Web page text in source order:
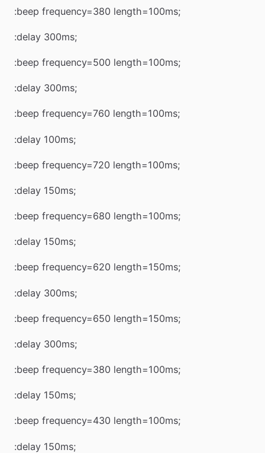
:beep frequency=380 length=100ms;
:delay 300ms;
:beep frequency=500 length=100ms;
:delay 300ms;
:beep frequency=760 length=100ms;
:delay 100ms;
:beep frequency=720 length=100ms;
:delay 150ms;
:beep frequency=680 length=100ms;
:delay 150ms;
:beep frequency=620 length=150ms;
:delay 300ms;
:beep frequency=650 length=150ms;
:delay 300ms;
:beep frequency=380 length=100ms;
:delay 150ms;
:beep frequency=430 length=100ms;
:delay 150ms;